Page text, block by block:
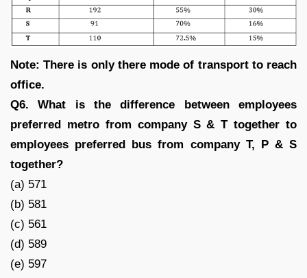
Note: There is only there mode of transport to reach
office.
Q6. What is the difference between employees
preferred metro from company S & T together to
employees preferred bus from company T, P & S
together?
(a) 571
(b) 581
(c) 561
(d) 589
(e) 597